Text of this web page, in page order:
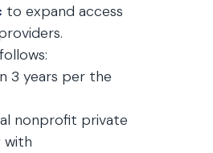
to expand access
3 years per the
nonprofit private
with